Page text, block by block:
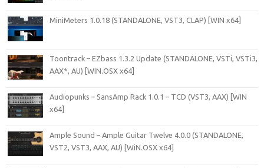
MiniMeters 1.0.18 (STANDALONE, VST3, CLAP) [WIN x64]
Toontrack – EZbass 1.3.2 Update (STANDALONE, VSTi, VSTi3,
AAX*, AU) [WIN.OSX x64]
Audiopunks – SansAmp Rack 1.0.1 – TCD (VST3, AAX) [WIN
x64]
Ample Sound – Ample Guitar Twelve 4.0.0 (STANDALONE,
VST2, VST3, AAX, AU) [WiN.OSX x64]